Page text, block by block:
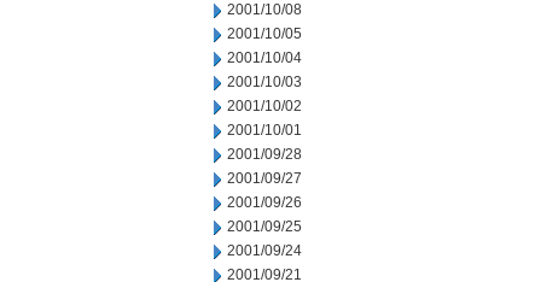
2001/10/08
2001/10/05
2001/10/04
2001/10/03
2001/10/02
2001/10/01
2001/09/28
2001/09/27
2001/09/26
2001/09/25
2001/09/24
2001/09/21